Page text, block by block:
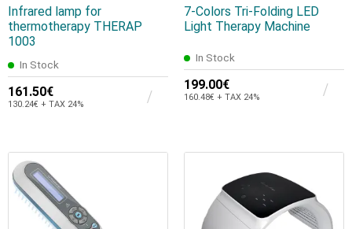
Infrared lamp for
thermotherapy THERAP
1003
In Stock
161.50€
130.24€ + TAX 24%
7-Colors Tri-Folding LED
Light Therapy Machine
In Stock
199.00€
160.48€ + TAX 24%